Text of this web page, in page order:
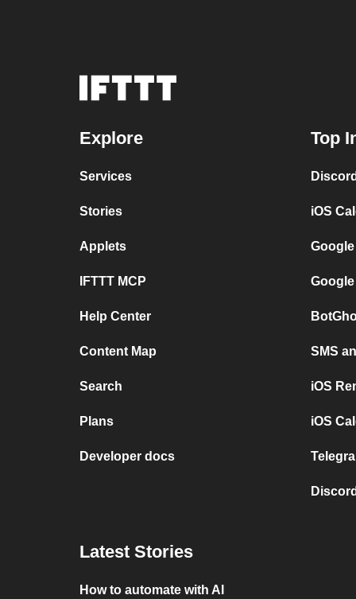
Explore
Services
Stories
Applets
IFTTT MCP
Help Center
Content Map
Search
Plans
Developer docs
Top
iOS
SMS
iOS
iOS
Latest Stories
How to automate with AI